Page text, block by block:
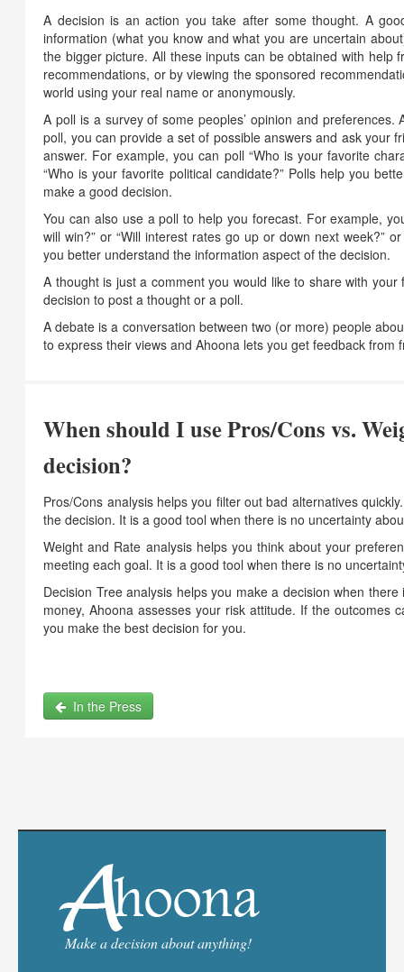
A decision is an action you take after some thought. A
information (what you know and what you are uncertain
the bigger picture. All these inputs can be obtained with help
recommendations, or by viewing the sponsored
world using your real name or anonymously.
A poll is a survey of some peoples’ opinion and
poll, you can provide a set of possible answers and ask your
answer. For example, you can poll “Who is your favorite
“Who is your favorite political candidate?” Polls help you
make a good decision.
You can also use a poll to help you forecast. For example,
will win?” or “Will interest rates go up or down next week?”
you better understand the information aspect of the decision.
A thought is just a comment you would like to share with
decision to post a thought or a poll.
A debate is a conversation between two (or more) people
to express their views and Ahoona lets you get feedback
When should I use Pros/Cons vs.
decision?
Pros/Cons analysis helps you filter out bad alternatives
the decision. It is a good tool when there is no uncertainty
Weight and Rate analysis helps you think about your
meeting each goal. It is a good tool when there is no
Decision Tree analysis helps you make a decision when
money, Ahoona assesses your risk attitude. If the outcomes
you make the best decision for you.
In the Press
Make a decision about anything!